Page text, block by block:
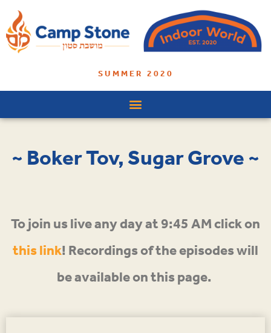
SUMMER 2020
~ Boker Tov, Sugar Grove ~
To join us live any day at 9:45 AM click on
this link! Recordings of the episodes will
be available on this page.